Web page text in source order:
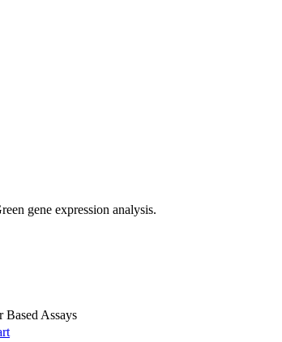
gene expression analysis.
Assays